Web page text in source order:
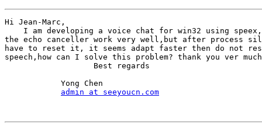
Hi Jean-Marc,
I am developing a voice chat for win32 using
the echo canceller work very well,but after process
have to reset it, it seems adapt faster then do not
speech,how can I solve this problem? thank you ver
                   Best regards
            Yong Chen
admin at seeyoucn.com